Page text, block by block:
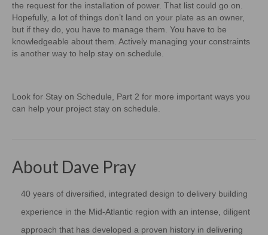
the request for the installation of power. That list could go on.
Hopefully, a lot of things don’t land on your plate as an owner,
but if they do, you have to manage them. You have to be
knowledgeable about them. Actively managing your constraints
is another way to help stay on schedule.
Look for Stay on Schedule, Part 2 for more important ways you
can help your project stay on schedule.
About Dave Pray
40 years of diversified, integrated design to delivery building
experience in the Mid-Atlantic region with an intense, diligent
approach that has developed a proven history in delivering